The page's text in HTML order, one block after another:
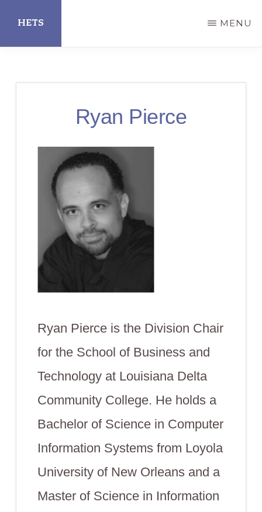
main
HETS MENU
Ryan Pierce
Ryan Pierce is the Division Chair
for the School of Business and
Technology at Louisiana Delta
Community College. He holds a
Bachelor of Science in Computer
Information Systems from Loyola
University of New Orleans and a
Master of Science in Information